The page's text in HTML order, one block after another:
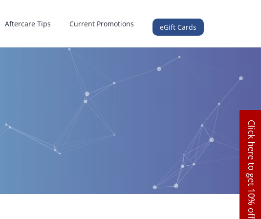
Aftercare Tips Current Promotions eGift Cards
Click here to get 10% off